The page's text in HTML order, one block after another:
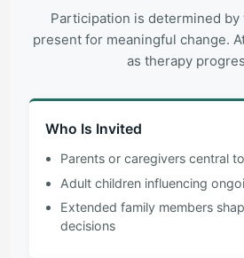
Participation is determined by
present for meaningful change.
as therapy
Who Is Invited
Parents or caregivers central
Adult children influencing
Extended family members
decisions